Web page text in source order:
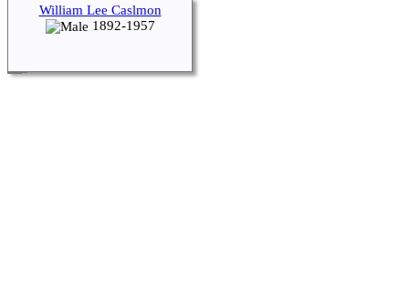
William Lee Caslmon
1892-1957